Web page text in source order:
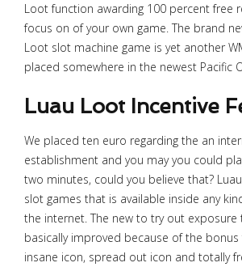
Loot function awarding 100 percent free
focus on of your own game. The brand
Loot slot machine game is yet another
placed somewhere in the newest Pacific
Luau Loot Incentive
We placed ten euro regarding the an
establishment and you may you could
two minutes, could you believe that?
slot games that is available inside any
the internet. The new to try out
basically improved because of the bonus
insane icon, spread out icon and totally